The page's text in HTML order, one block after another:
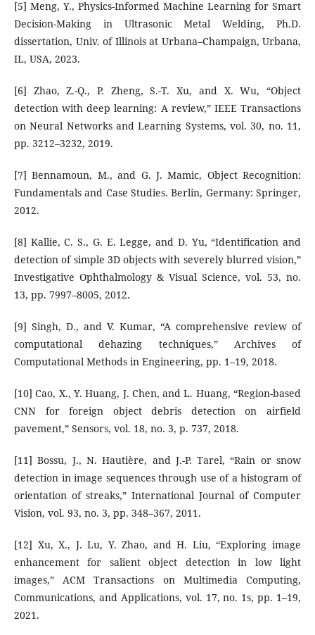
[5] Meng, Y., Physics-Informed Machine Learning for Smart
Decision-Making in Ultrasonic Metal Welding, Ph.D.
dissertation, Univ. of Illinois at Urbana–Champaign, Urbana,
IL, USA, 2023.
[6] Zhao, Z.-Q., P. Zheng, S.-T. Xu, and X. Wu, “Object
detection with deep learning: A review,” IEEE Transactions
on Neural Networks and Learning Systems, vol. 30, no. 11,
pp. 3212–3232, 2019.
[7] Bennamoun, M., and G. J. Mamic, Object Recognition:
Fundamentals and Case Studies. Berlin, Germany: Springer,
2012.
[8] Kallie, C. S., G. E. Legge, and D. Yu, “Identification and
detection of simple 3D objects with severely blurred vision,”
Investigative Ophthalmology & Visual Science, vol. 53, no.
13, pp. 7997–8005, 2012.
[9] Singh, D., and V. Kumar, “A comprehensive review of
computational dehazing techniques,” Archives of
Computational Methods in Engineering, pp. 1–19, 2018.
[10] Cao, X., Y. Huang, J. Chen, and L. Huang, “Region-based
CNN for foreign object debris detection on airfield
pavement,” Sensors, vol. 18, no. 3, p. 737, 2018.
[11] Bossu, J., N. Hautière, and J.-P. Tarel, “Rain or snow
detection in image sequences through use of a histogram of
orientation of streaks,” International Journal of Computer
Vision, vol. 93, no. 3, pp. 348–367, 2011.
[12] Xu, X., J. Lu, Y. Zhao, and H. Liu, “Exploring image
enhancement for salient object detection in low light
images,” ACM Transactions on Multimedia Computing,
Communications, and Applications, vol. 17, no. 1s, pp. 1–19,
2021.